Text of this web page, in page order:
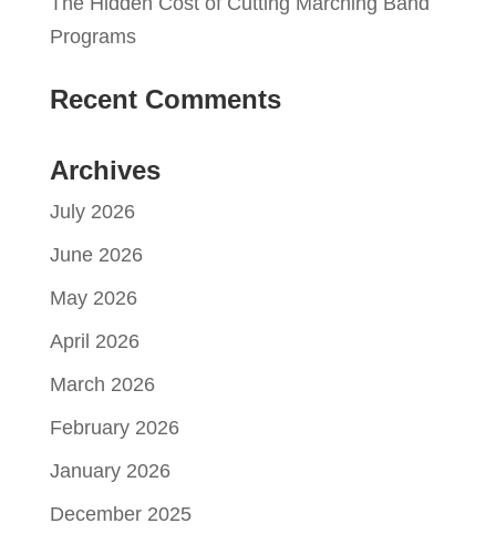
Programs
Recent Comments
Archives
July 2026
June 2026
May 2026
April 2026
March 2026
February 2026
January 2026
December 2025